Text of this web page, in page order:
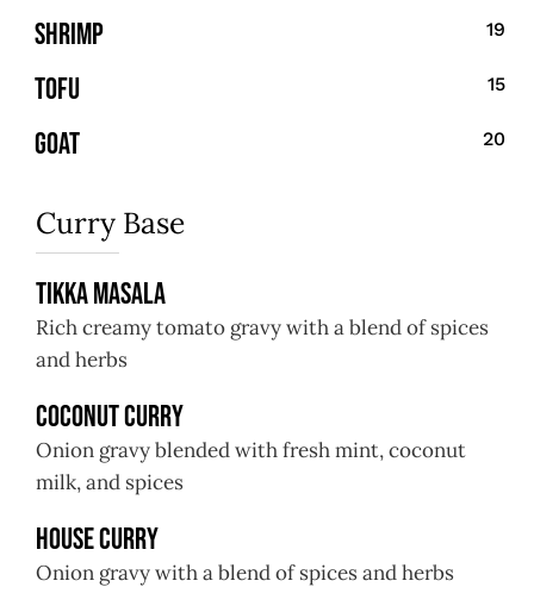
Shrimp 19
Tofu 15
Goat 20
Curry Base
Tikka Masala
Rich creamy tomato gravy with a blend of spices
and herbs
Coconut Curry
Onion gravy blended with fresh mint, coconut
milk, and spices
House Curry
Onion gravy with a blend of spices and herbs